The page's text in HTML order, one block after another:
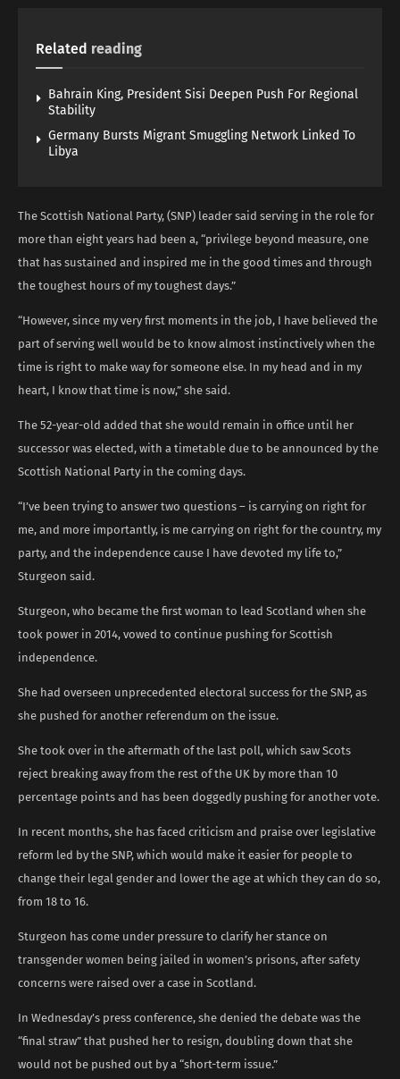
Related reading
Bahrain King, President Sisi Deepen Push For Regional
Stability
Germany Bursts Migrant Smuggling Network Linked To
Libya
The Scottish National Party, (SNP) leader said serving in the role for
more than eight years had been a, “privilege beyond measure, one
that has sustained and inspired me in the good times and through
the toughest hours of my toughest days.”
“However, since my very first moments in the job, I have believed the
part of serving well would be to know almost instinctively when the
time is right to make way for someone else. In my head and in my
heart, I know that time is now,” she said.
The 52-year-old added that she would remain in office until her
successor was elected, with a timetable due to be announced by the
Scottish National Party in the coming days.
“I’ve been trying to answer two questions – is carrying on right for
me, and more importantly, is me carrying on right for the country, my
party, and the independence cause I have devoted my life to,”
Sturgeon said.
Sturgeon, who became the first woman to lead Scotland when she
took power in 2014, vowed to continue pushing for Scottish
independence.
She had overseen unprecedented electoral success for the SNP, as
she pushed for another referendum on the issue.
She took over in the aftermath of the last poll, which saw Scots
reject breaking away from the rest of the UK by more than 10
percentage points and has been doggedly pushing for another vote.
In recent months, she has faced criticism and praise over legislative
reform led by the SNP, which would make it easier for people to
change their legal gender and lower the age at which they can do so,
from 18 to 16.
Sturgeon has come under pressure to clarify her stance on
transgender women being jailed in women’s prisons, after safety
concerns were raised over a case in Scotland.
In Wednesday’s press conference, she denied the debate was the
“final straw” that pushed her to resign, doubling down that she
would not be pushed out by a “short-term issue.”